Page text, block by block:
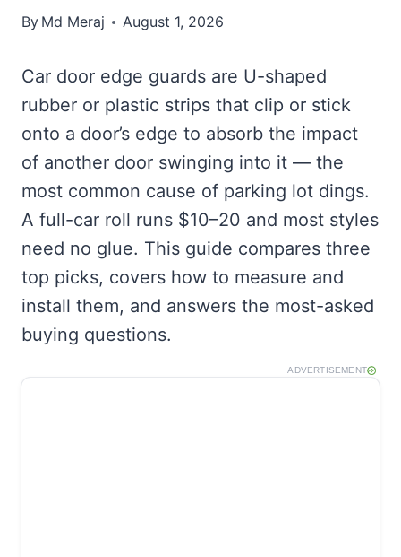
By Md Meraj August 1, 2026
Car door edge guards are U-shaped
rubber or plastic strips that clip or stick
onto a door’s edge to absorb the impact
of another door swinging into it — the
most common cause of parking lot dings.
A full-car roll runs $10–20 and most styles
need no glue. This guide compares three
top picks, covers how to measure and
install them, and answers the most-asked
buying questions.
ADVERTISEMENT